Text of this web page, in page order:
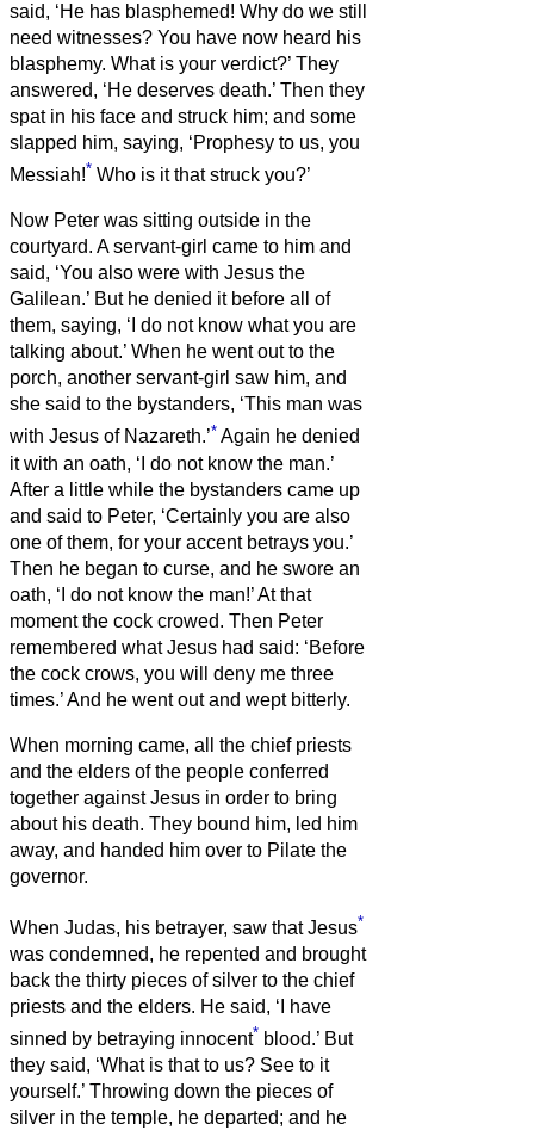
said, ‘He has blasphemed! Why do we still
need witnesses? You have now heard his
blasphemy. What is your verdict?’ They
answered, ‘He deserves death.’ Then they
spat in his face and struck him; and some
slapped him, saying, ‘Prophesy to us, you
Messiah!* Who is it that struck you?’
Now Peter was sitting outside in the
courtyard. A servant-girl came to him and
said, ‘You also were with Jesus the
Galilean.’ But he denied it before all of
them, saying, ‘I do not know what you are
talking about.’ When he went out to the
porch, another servant-girl saw him, and
she said to the bystanders, ‘This man was
with Jesus of Nazareth.’* Again he denied
it with an oath, ‘I do not know the man.’
After a little while the bystanders came up
and said to Peter, ‘Certainly you are also
one of them, for your accent betrays you.’
Then he began to curse, and he swore an
oath, ‘I do not know the man!’ At that
moment the cock crowed. Then Peter
remembered what Jesus had said: ‘Before
the cock crows, you will deny me three
times.’ And he went out and wept bitterly.
When morning came, all the chief priests
and the elders of the people conferred
together against Jesus in order to bring
about his death. They bound him, led him
away, and handed him over to Pilate the
governor.
When Judas, his betrayer, saw that Jesus*
was condemned, he repented and brought
back the thirty pieces of silver to the chief
priests and the elders. He said, ‘I have
sinned by betraying innocent* blood.’ But
they said, ‘What is that to us? See to it
yourself.’ Throwing down the pieces of
silver in the temple, he departed; and he